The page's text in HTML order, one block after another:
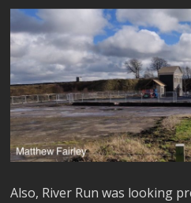
Also, River Run was looking